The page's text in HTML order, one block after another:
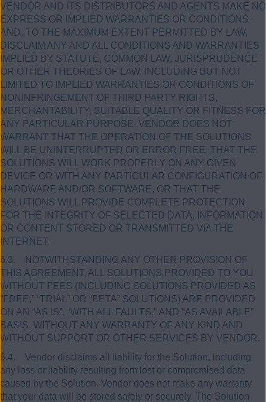
VENDOR AND ITS DISTRIBUTORS AND AGENTS MAKE NO
EXPRESS OR IMPLIED WARRANTIES OR CONDITIONS
AND, TO THE MAXIMUM EXTENT PERMITTED BY LAW,
DISCLAIM ANY AND ALL CONDITIONS AND WARRANTIES
IMPLIED BY STATUTE, COMMON LAW, JURISPRUDENCE
OR OTHER THEORIES OF LAW, INCLUDING BUT NOT
LIMITED TO IMPLIED WARRANTIES OR CONDITIONS OF
NONINFRINGEMENT OF THIRD PARTY RIGHTS,
MERCHANTABILITY, SUITABLE QUALITY OR FITNESS FOR
ANY PARTICULAR PURPOSE. VENDOR DOES NOT
WARRANT THAT THE OPERATION OF THE SOLUTIONS
WILL BE UNINTERRUPTED OR ERROR FREE, THAT THE
SOLUTIONS WILL WORK PROPERLY ON ANY GIVEN
DEVICE OR WITH ANY PARTICULAR CONFIGURATION OF
HARDWARE AND/OR SOFTWARE, OR THAT THE
SOLUTIONS WILL PROVIDE COMPLETE PROTECTION
FOR THE INTEGRITY OF SELECTED DATA, INFORMATION
OR CONTENT STORED OR TRANSMITTED VIA THE
INTERNET.
6.3. NOTWITHSTANDING ANY OTHER PROVISION OF
THIS AGREEMENT, ALL SOLUTIONS PROVIDED TO YOU
WITHOUT FEES (INCLUDING SOLUTIONS PROVIDED AS
“FREE,” “TRIAL” OR “BETA” SOLUTIONS) ARE PROVIDED
ON AN “AS IS”, “WITH ALL FAULTS,” AND “AS AVAILABLE”
BASIS, WITHOUT ANY WARRANTY OF ANY KIND AND
WITHOUT SUPPORT OR OTHER SERVICES BY VENDOR.
6.4. Vendor disclaims all liability for the Solution, including
any loss or liability resulting from lost or compromised data
caused by the Solution. Vendor does not make any warranty
that your data will be stored safely or securely. The Solution